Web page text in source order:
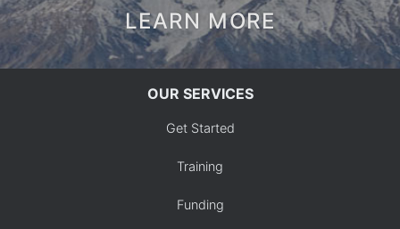
LEARN MORE
OUR SERVICES
Get Started
Training
Funding